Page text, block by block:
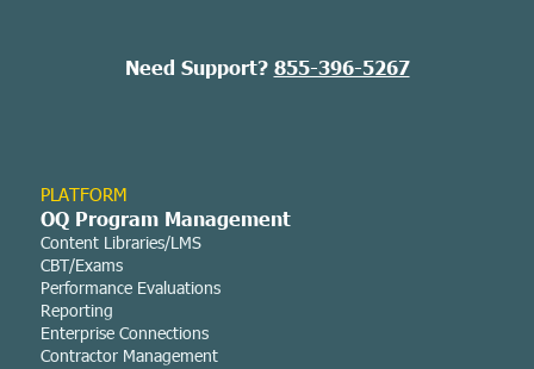
Need Support? 855-396-5267
PLATFORM
OQ Program Management
Content Libraries/LMS
CBT/Exams
Performance Evaluations
Reporting
Enterprise Connections
Contractor Management